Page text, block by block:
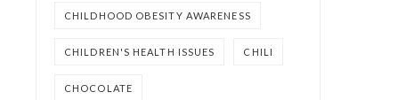
CHILDHOOD OBESITY AWARENESS
CHILDREN'S HEALTH ISSUES CHILI
CHOCOLATE